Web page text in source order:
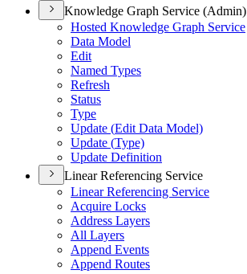
Knowledge Graph Service (Admin)
Hosted Knowledge Graph Service
Data Model
Edit
Named Types
Refresh
Status
Type
Update (Edit Data Model)
Update (Type)
Update Definition
Linear Referencing Service
Linear Referencing Service
Acquire Locks
Address Layers
All Layers
Append Events
Append Routes